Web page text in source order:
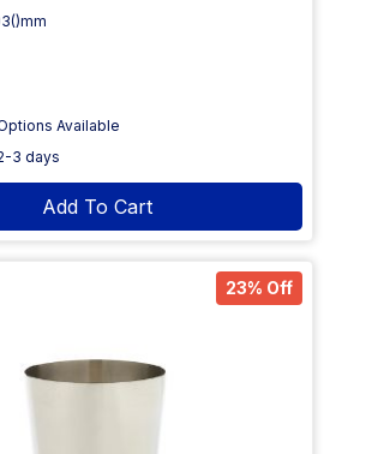
Available
3 days
Add To Cart
23% Off